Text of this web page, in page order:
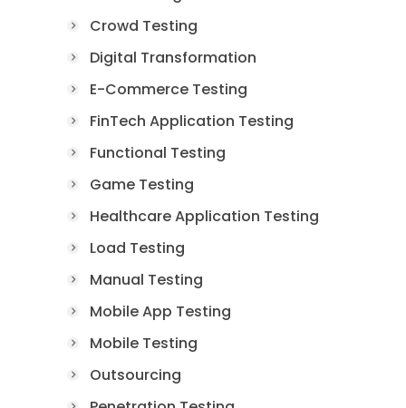
Crowd Testing
Digital Transformation
E-Commerce Testing
FinTech Application Testing
Functional Testing
Game Testing
Healthcare Application Testing
Load Testing
Manual Testing
Mobile App Testing
Mobile Testing
Outsourcing